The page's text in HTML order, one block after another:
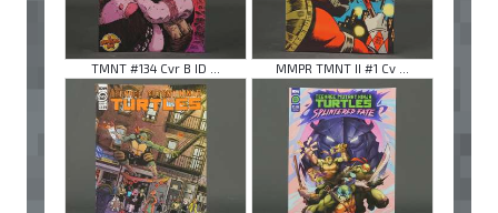
TMNT #134 Cvr B ID ... MMPR TMNT II #1 Cv ...